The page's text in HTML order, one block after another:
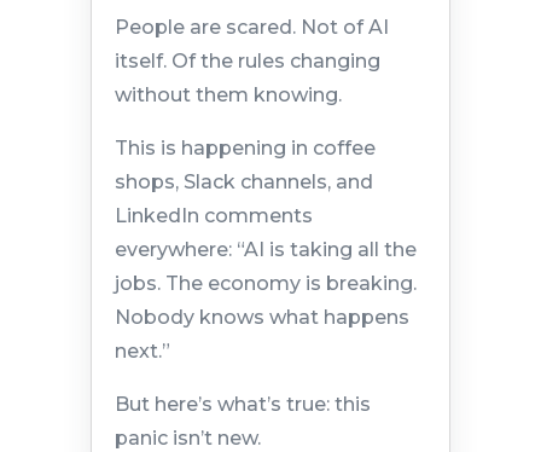
People are scared. Not of AI
itself. Of the rules changing
without them knowing.
This is happening in coffee
shops, Slack channels, and
LinkedIn comments
everywhere: “AI is taking all the
jobs. The economy is breaking.
Nobody knows what happens
next.”
But here’s what’s true: this
panic isn’t new.